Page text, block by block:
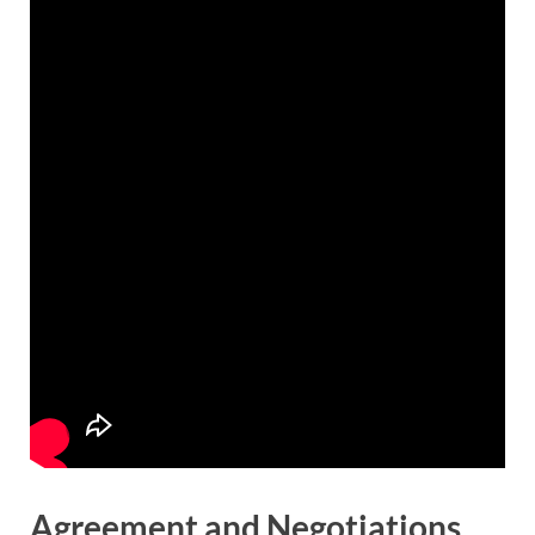
Agreement and Negotiations